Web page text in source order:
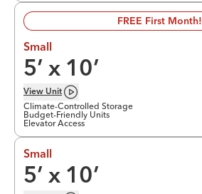
FREE First Month!
Small
5’ x 10’
View Unit
Climate-Controlled Storage
Budget-Friendly Units
Elevator Access
Small
5’ x 10’